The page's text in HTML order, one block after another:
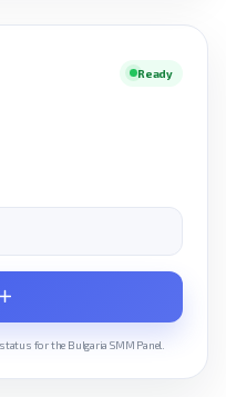
Ready
for the Bulgaria SMM Panel.